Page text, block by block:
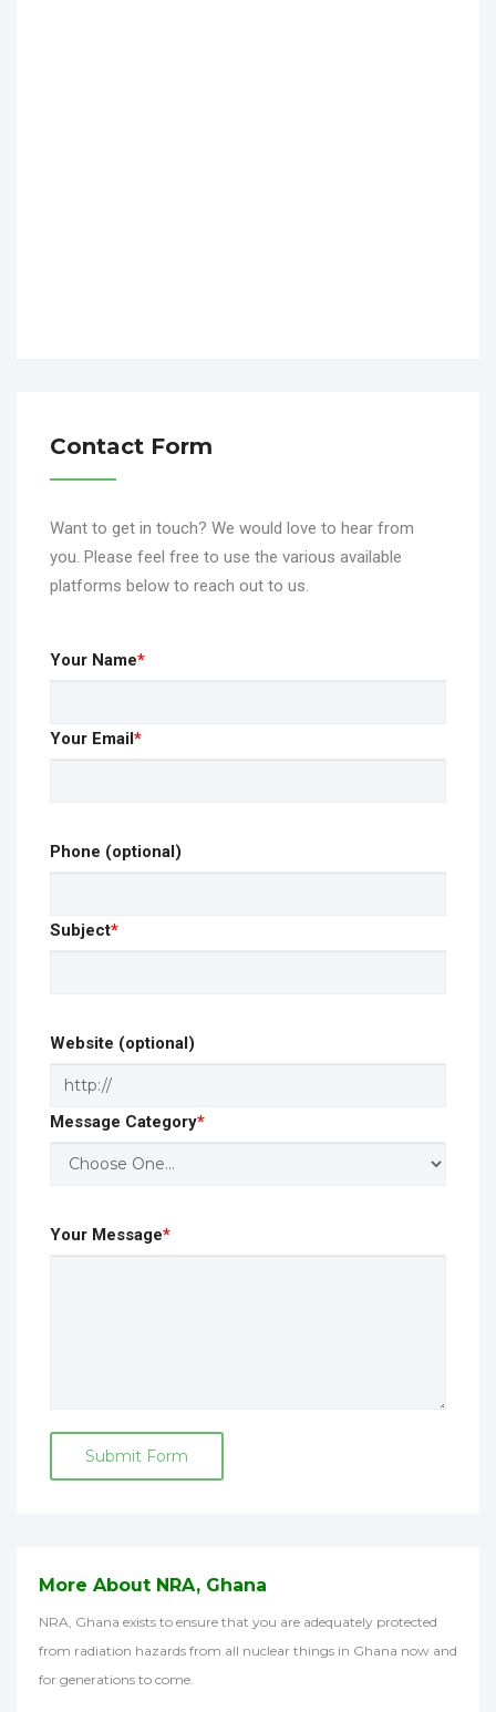
Contact Form
Want to get in touch? We would love to hear from
you. Please feel free to use the various available
platforms below to reach out to us.
Your Name*
Your Email*
Phone (optional)
Subject*
Website (optional)
Message Category*
Your Message*
Submit Form
More About NRA, Ghana
NRA, Ghana exists to ensure that you are adequately protected
from radiation hazards from all nuclear things in Ghana now and
for generations to come.